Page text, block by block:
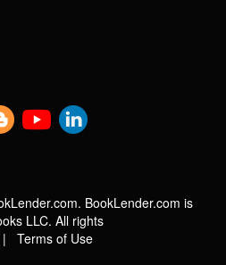
BookLender.com is
LLC. All rights
| Terms of Use